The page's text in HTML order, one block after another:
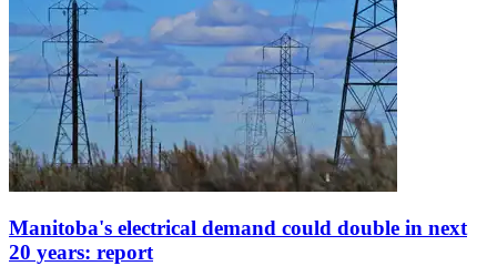
Manitoba's electrical demand could double in next
20 years: report